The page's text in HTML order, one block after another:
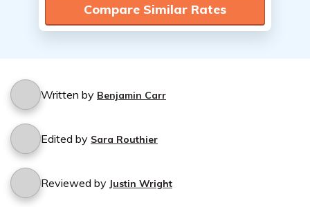
Compare Similar Rates
Written by Benjamin Carr
Edited by Sara Routhier
Reviewed by Justin Wright